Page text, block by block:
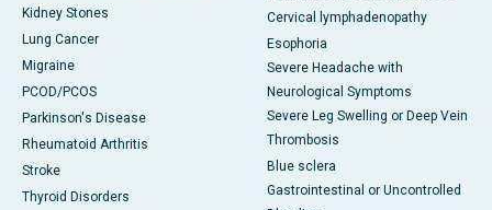
Kidney Stones
Lung Cancer
Migraine
PCOD/PCOS
Parkinson's Disease
Rheumatoid Arthritis
Stroke
Thyroid Disorders
Cervical lymphadenopathy
Esophoria
Severe Headache with
Neurological Symptoms
Severe Leg Swelling or Deep Vein
Thrombosis
Blue sclera
Gastrointestinal or Uncontrolled